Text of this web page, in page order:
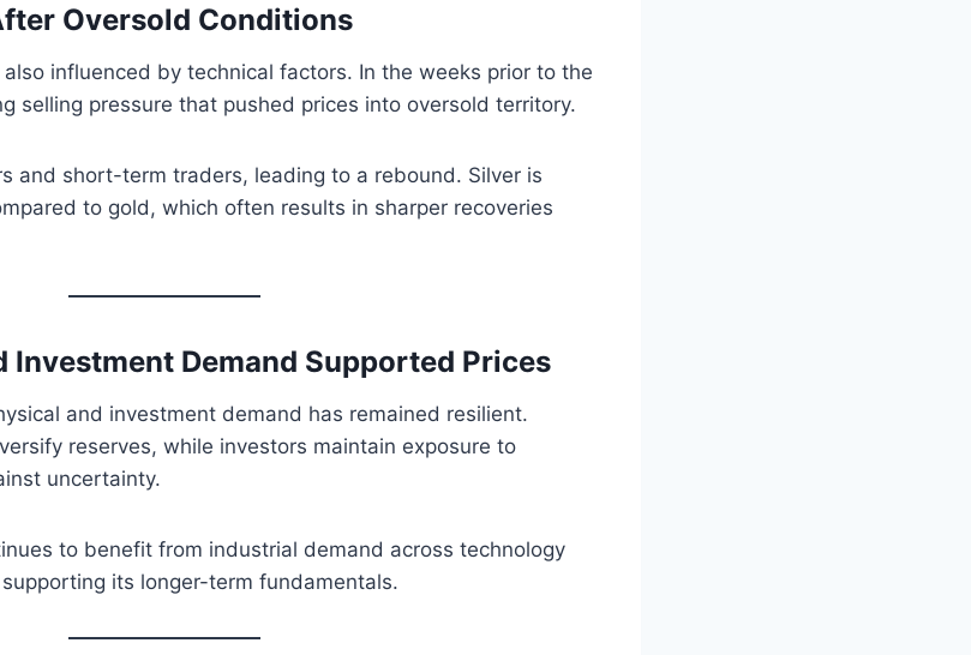
Oversold Conditions
also influenced by technical factors. In the weeks prior to the
selling pressure that pushed prices into oversold territory.
and short-term traders, leading to a rebound. Silver is
to gold, which often results in sharper recoveries
Investment Demand Supported Prices
and investment demand has remained resilient.
reserves, while investors maintain exposure to
uncertainty.
to benefit from industrial demand across technology
its longer-term fundamentals.